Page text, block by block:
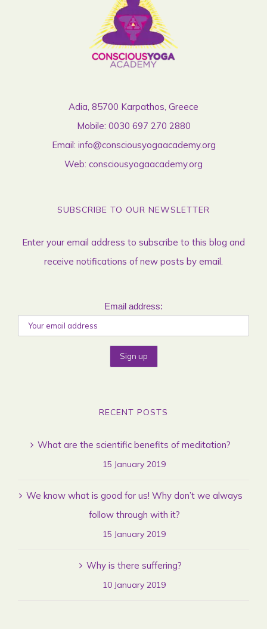
Adia, 85700 Karpathos, Greece
Mobile: 0030 697 270 2880
Email: info@consciousyogaacademy.org
Web: consciousyogaacademy.org
SUBSCRIBE TO OUR NEWSLETTER
Enter your email address to subscribe to this blog and
receive notifications of new posts by email.
Email address:
RECENT POSTS
What are the scientific benefits of meditation?
15 January 2019
We know what is good for us! Why don’t we always
follow through with it?
15 January 2019
Why is there suffering?
10 January 2019